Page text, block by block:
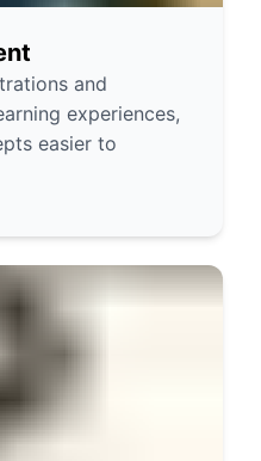
and
experiences,
easier to